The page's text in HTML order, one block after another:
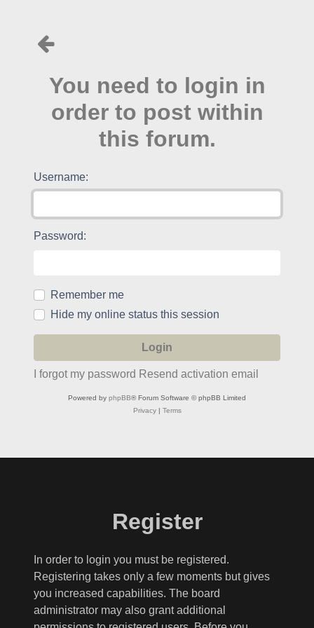
You need to login in
order to post within
this forum.
Username:
Password:
Remember me
Hide my online status this session
I forgot my password Resend activation email
Powered by phpBB® Forum Software © phpBB Limited
Privacy| Terms
Register
In order to login you must be registered.
Registering takes only a few moments but gives
you increased capabilities. The board
administrator may also grant additional